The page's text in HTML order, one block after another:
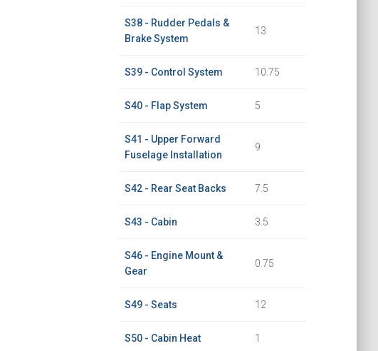
S38 - Rudder Pedals &
Brake System
13
S39 - Control System 10.75
S40 - Flap System 5
S41 - Upper Forward
Fuselage Installation
9
S42 - Rear Seat Backs 7.5
S43 - Cabin 3.5
S46 - Engine Mount &
Gear
0.75
S49 - Seats 12
S50 - Cabin Heat 1